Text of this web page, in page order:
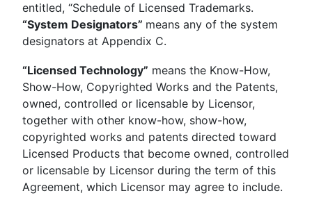
entitled, “Schedule of Licensed Trademarks.
“System Designators” means any of the system
designators at Appendix C.
“Licensed Technology” means the Know-How,
Show-How, Copyrighted Works and the Patents,
owned, controlled or licensable by Licensor,
together with other know-how, show-how,
copyrighted works and patents directed toward
Licensed Products that become owned, controlled
or licensable by Licensor during the term of this
Agreement, which Licensor may agree to include.